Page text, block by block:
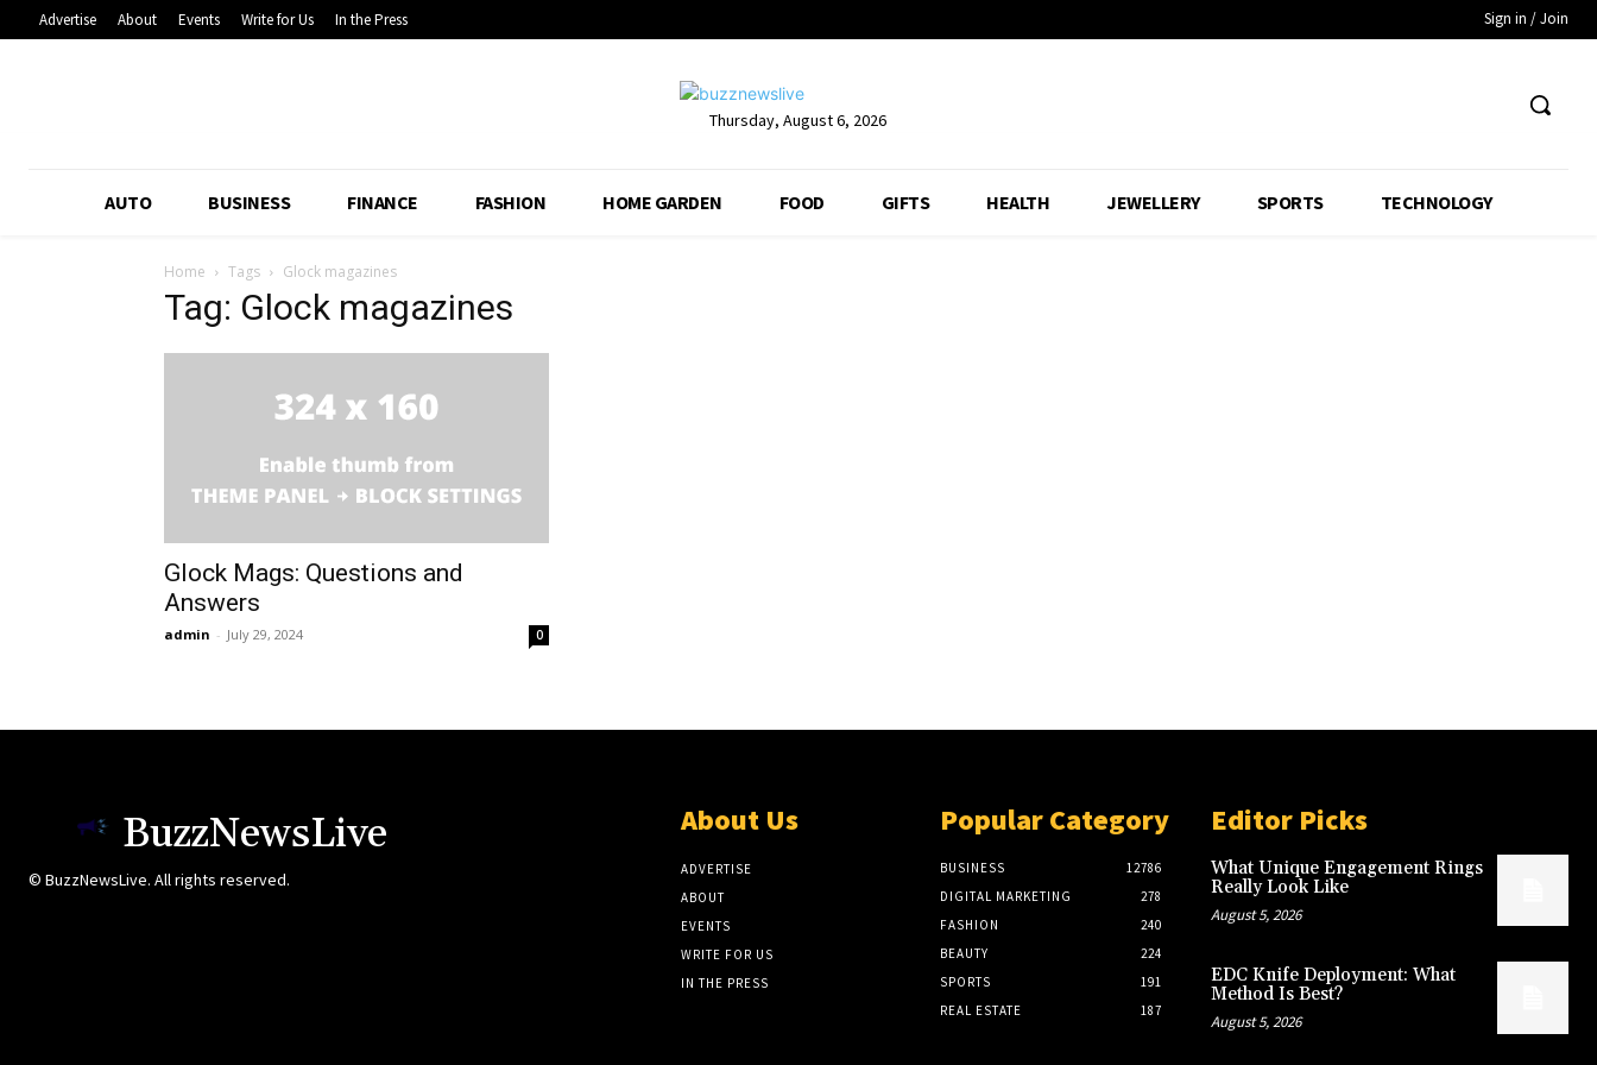
Advertise About Events Write for Us In the Press Sign in / Join
Thursday, August 6, 2026
AUTO BUSINESS FINANCE FASHION HOME GARDEN FOOD GIFTS HEALTH JEWELLERY SPORTS TECHNOLOGY
Home Tags Glock magazines
Tag: Glock magazines
Glock Mags: Questions and
Answers
admin - July 29, 2024 0
BuzzNewsLive
© BuzzNewsLive. All rights reserved.
About Us
ADVERTISE
ABOUT
EVENTS
WRITE FOR US
IN THE PRESS
Popular Category
BUSINESS
12786
DIGITAL MARKETING
278
FASHION
240
BEAUTY
224
SPORTS
191
REAL ESTATE
187
Editor Picks
What Unique Engagement Rings
Really Look Like
August 5, 2026
EDC Knife Deployment: What
Method Is Best?
August 5, 2026